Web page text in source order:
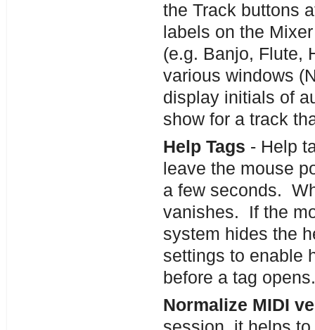
the Track buttons
labels on the
(e.g. Banjo, Flute,
various windows
display initials of
show for a track
Help Tags - Help
leave the mouse
a few seconds.
vanishes. If the
system hides the
settings to enable
before a tag opens.
Normalize MIDI